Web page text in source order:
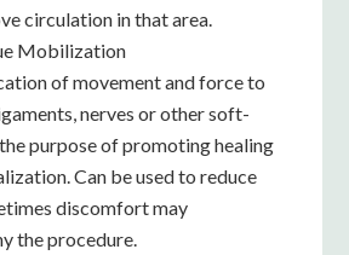
circulation in that area.
Mobilization
of movement and force to
nerves or other soft-
purpose of promoting healing
Can be used to reduce
discomfort may
the procedure.